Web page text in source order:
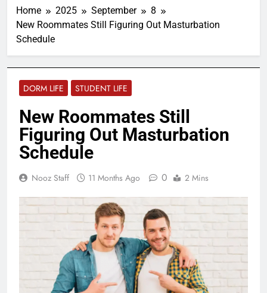
Home 2025 September
8
New Roommates Still Figuring Out Masturbation
Schedule
DORM LIFE STUDENT LIFE
New Roommates Still
Figuring Out Masturbation
Schedule
Nooz Staff 11 Months Ago 0 2 Mins